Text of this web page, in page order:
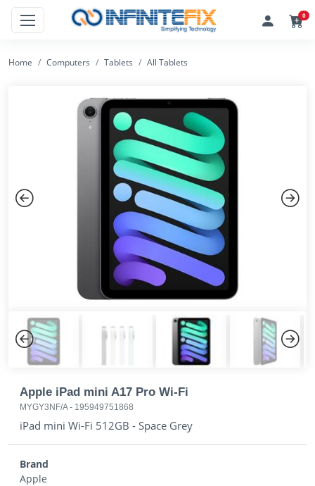
0
Home Computers Tablets All Tablets
Previous
Apple iPad mini A17 Pro Wi-Fi
MYGY3NF/A- 195949751868
iPad mini Wi-Fi 512GB - Space Grey
Brand
Apple